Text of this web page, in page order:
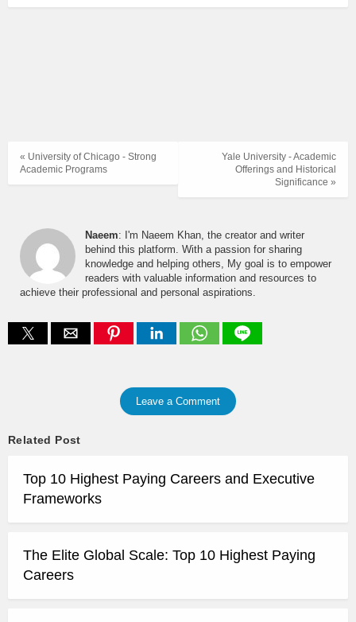
Yale University - Academic
Offerings and Historical
Significance »
« University of Chicago - Strong
Academic Programs
Naeem: I'm Naeem Khan, the creator and writer
behind this platform. With a passion for sharing
knowledge and helping others, My goal is to empower
readers with valuable information and resources to
achieve their professional and personal aspirations.
Leave a Comment
Related Post
Top 10 Highest Paying Careers and Executive
Frameworks
The Elite Global Scale: Top 10 Highest Paying
Careers